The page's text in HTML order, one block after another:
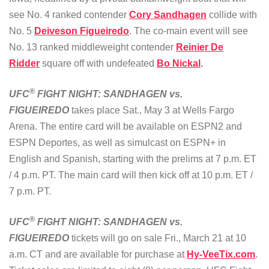
see No. 4 ranked contender Cory Sandhagen collide with
No. 5 Deiveson Figueiredo. The co-main event will see
No. 13 ranked middleweight contender Reinier De
Ridder square off with undefeated Bo Nickal .
UFC® FIGHT NIGHT: SANDHAGEN vs.
FIGUEIREDO takes place Sat., May 3 at Wells Fargo
Arena. The entire card will be available on ESPN2 and
ESPN Deportes, as well as simulcast on ESPN+ in
English and Spanish, starting with the prelims at 7 p.m. ET
/ 4 p.m. PT. The main card will then kick off at 10 p.m. ET /
7 p.m. PT.
UFC® FIGHT NIGHT: SANDHAGEN vs.
FIGUEIREDO tickets will go on sale Fri., March 21 at 10
a.m. CT and are available for purchase at Hy-VeeTix.com.